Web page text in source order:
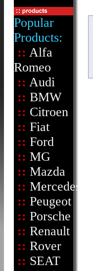
Popular
Products:
:: Alfa
Romeo
:: Audi
:: BMW
:: Citroen
:: Fiat
:: Ford
:: MG
:: Mazda
:: Mercedes
:: Peugeot
:: Porsche
:: Renault
:: Rover
:: SEAT